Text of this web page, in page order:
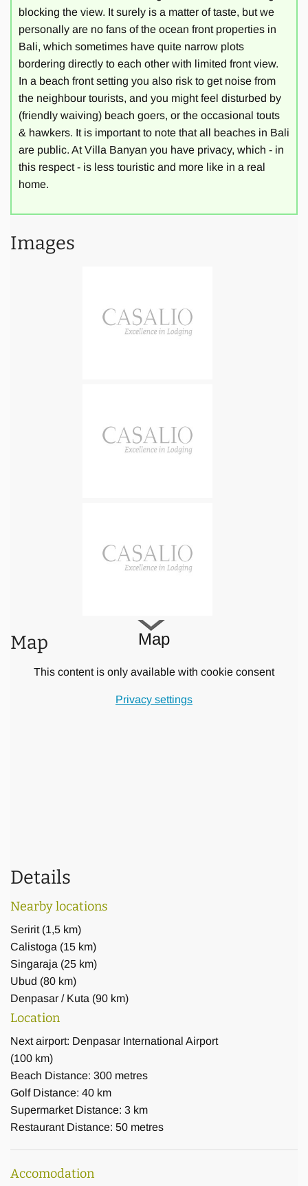
directly into the cliff with stunning views over the sea and
green rice paddies. The centre of the L-shaped house with
its large infinity pool opens to the green zone of the village,
while the back borders to a local temple used for
ceremonies only 2-3 times a year. Thus, being without
direct neighbours, the property is an ideal location for the
ultimate relaxation experience. An old majestic fig tree
gives shade and lends the villa its name.
Villa Banyan Bali can accommodate groups up to 10
designed in a unique combination of modern and
traditional Balinese architectural elements. The property
(great for groups) with ocean views and en-suite
bathrooms. Master bedrooms also have a private terrace or
additional bedroom with two full size bunk beds (190x90) is
dedicated to our younger guests and can be accessed from
on terrazzo tops and natural stone flooring. The two master
baths with rain showers (one also with design tub) are set
wall statue. Other amenities include hair dryers in each
bathroom and our Villa Banyan signature series of organic
terraces and balconies, which offer probably the best
panoramic views on the northern coast of Bali. The huge
18x6 m pool, embedded in a natural stone terrace with a
frangipani and coral tree, nearly touches the edge of the
cliff and creates a true infinity experience.
English / Japanese speaking driver is included in the rental
price (except fuel), giving you a great amount of freedom for
shopping or touring the area. Airport pick up and return
service can be arranged.
blocking the view. It surely is a matter of taste, but we
personally are no fans of the ocean front properties in
Bali, which sometimes have quite narrow plots
bordering directly to each other with limited front view.
In a beach front setting you also risk to get noise from
the neighbour tourists, and you might feel disturbed by
(friendly waiving) beach goers, or the occasional touts
& hawkers. It is important to note that all beaches in Bali
are public. At Villa Banyan you have privacy, which - in
this respect - is less touristic and more like in a real
home.
Images
Map Map
This content is only available with cookie consent
Privacy settings
Details
Nearby locations
Seririt(1,5 km)
Calistoga (15 km)
Singaraja (25 km)
Ubud (80 km)
Denpasar / Kuta (90 km)
Location
Next airport: Denpasar International Airport
(100 km)
Beach Distance: 300 metres
Golf Distance: 40 km
Supermarket Distance: 3 km
Restaurant Distance: 50 metres
Accomodation